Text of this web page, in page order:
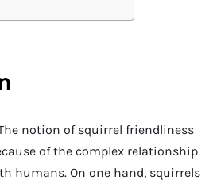
notion of squirrel friendliness
of the complex relationship
humans. On one hand, squirrels